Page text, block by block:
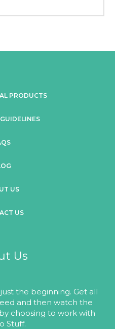
PRODUCTS
US
US
Us
the beginning. Get all
and then watch the
choosing to work with
Stuff.